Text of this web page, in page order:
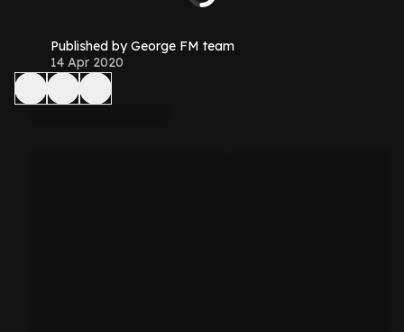
Published by George FM team
14 Apr 2020